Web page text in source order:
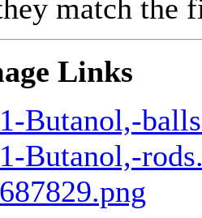
match the
Links
1-Butanol,-
1-Butanol,-
687829.png